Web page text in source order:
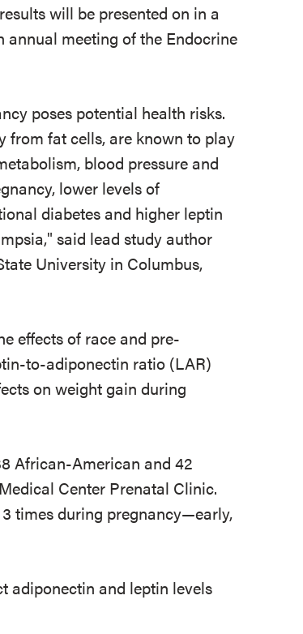
will be presented on in a
annual meeting of the Endocrine
poses potential health risks.
from fat cells, are known to play
blood pressure and
lower levels of
diabetes and higher leptin
said lead study author
University in Columbus,
effects of race and pre-
to-adiponectin ratio (LAR)
on weight gain during
African-American and 42
Center Prenatal Clinic.
times during pregnancy—early,
adiponectin and leptin levels